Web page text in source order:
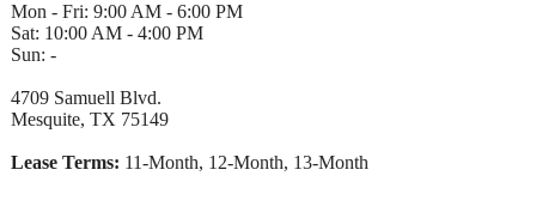
Mon - Fri: 9:00 AM - 6:00 PM
Sat: 10:00 AM - 4:00 PM
Sun: -
4709 Samuell Blvd.
Mesquite, TX 75149
Lease Terms: 11-Month, 12-Month, 13-Month